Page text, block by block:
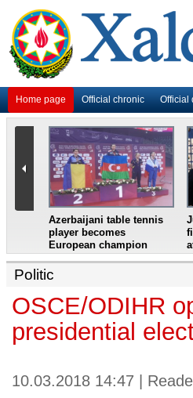
Home page Official chronic Official
Azerbaijani table tennis
player becomes
European champion
Politic
OSCE/ODIHR
presidential
10.03.2018 14:47 |